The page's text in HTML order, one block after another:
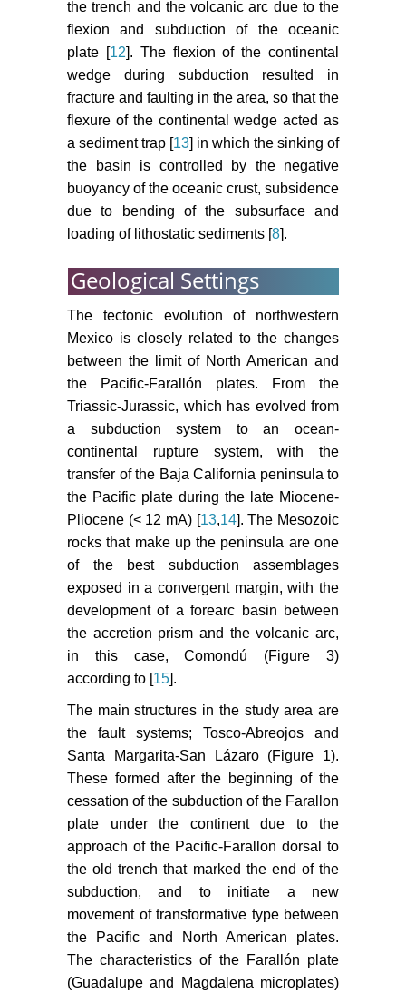
the trench and the volcanic arc due to the
flexion and subduction of the oceanic
plate [12]. The flexion of the continental
wedge during subduction resulted in
fracture and faulting in the area, so that the
flexure of the continental wedge acted as
a sediment trap [13] in which the sinking of
the basin is controlled by the negative
buoyancy of the oceanic crust, subsidence
due to bending of the subsurface and
loading of lithostatic sediments [8].
Geological Settings
The tectonic evolution of northwestern
Mexico is closely related to the changes
between the limit of North American and
the Pacific-Farallón plates. From the
Triassic-Jurassic, which has evolved from
a subduction system to an ocean-
continental rupture system, with the
transfer of the Baja California peninsula to
the Pacific plate during the late Miocene-
Pliocene (< 12 mA) [13,14]. The Mesozoic
rocks that make up the peninsula are one
of the best subduction assemblages
exposed in a convergent margin, with the
development of a forearc basin between
the accretion prism and the volcanic arc,
in this case, Comondú (Figure 3)
according to [15].
The main structures in the study area are
the fault systems; Tosco-Abreojos and
Santa Margarita-San Lázaro (Figure 1).
These formed after the beginning of the
cessation of the subduction of the Farallon
plate under the continent due to the
approach of the Pacific-Farallon dorsal to
the old trench that marked the end of the
subduction, and to initiate a new
movement of transformative type between
the Pacific and North American plates.
The characteristics of the Farallón plate
(Guadalupe and Magdalena microplates)